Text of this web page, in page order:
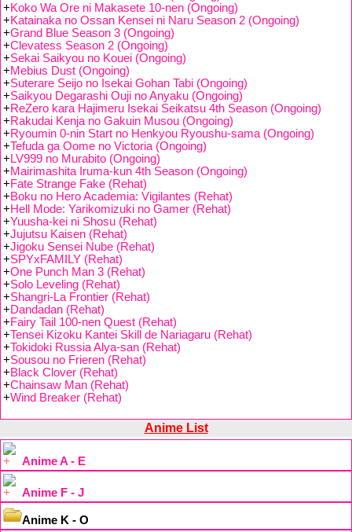
+Koko Wa Ore ni Makasete 10-nen (Ongoing)
+Katainaka no Ossan Kensei ni Naru Season 2 (Ongoing)
+Grand Blue Season 3 (Ongoing)
+Clevatess Season 2 (Ongoing)
+Sekai Saikyou no Kouei (Ongoing)
+Mebius Dust (Ongoing)
+Suterare Seijo no Isekai Gohan Tabi (Ongoing)
+Saikyou Degarashi Ouji no Anyaku (Ongoing)
+ReZero kara Hajimeru Isekai Seikatsu 4th Season (Ongoing)
+Rakudai Kenja no Gakuin Musou (Ongoing)
+Ryoumin 0-nin Start no Henkyou Ryoushu-sama (Ongoing)
+Tefuda ga Oome no Victoria (Ongoing)
+ LV999 no Murabito (Ongoing)
+Mairimashita Iruma-kun 4th Season (Ongoing)
+Fate Strange Fake (Rehat)
+Boku no Hero Academia: Vigilantes (Rehat)
+Hell Mode: Yarikomizuki no Gamer (Rehat)
+Yuusha-kei ni Shosu (Rehat)
+Jujutsu Kaisen (Rehat)
+Jigoku Sensei Nube (Rehat)
+SPYxFAMILY (Rehat)
+One Punch Man 3 (Rehat)
+Solo Leveling (Rehat)
+Shangri-La Frontier (Rehat)
+Dandadan (Rehat)
+Fairy Tail 100-nen Quest (Rehat)
+Tensei Kizoku Kantei Skill de Nariagaru (Rehat)
+Tokidoki Russia Alya-san (Rehat)
+Sousou no Frieren (Rehat)
+Black Clover (Rehat)
+Chainsaw Man (Rehat)
+Wind Breaker (Rehat)
Anime List
Anime A - E
Anime F - J
Anime K - O